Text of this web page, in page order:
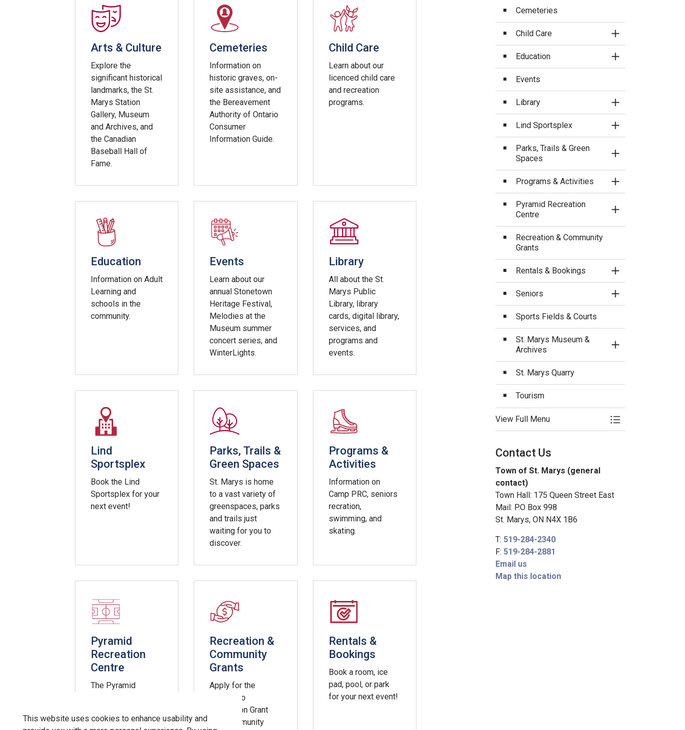
This website uses cookies to enhance usability and
Arts & Culture
Explore the
significant historical
landmarks, the St.
Marys Station
Gallery, Museum
and Archives, and
the Canadian
Baseball Hall of
Fame.
Cemeteries
Information on
historic graves, on-
site assistance, and
the Bereavement
Authority of Ontario
Consumer
Information Guide.
Child Care
Learn about our
licenced child care
and recreation
programs.
Education
Information on Adult
Learning and
schools in the
community.
Events
Learn about our
annual Stonetown
Heritage Festival,
Melodies at the
Museum summer
concert series, and
WinterLights.
Library
All about the St.
Marys Public
Library, library
cards, digital library,
services, and
programs and
events.
Lind
Sportsplex
Book the Lind
Sportsplex for your
next event!
Parks, Trails &
Green Spaces
St. Marys is home
to a vast variety of
greenspaces, parks
and trails just
waiting for you to
discover.
Programs &
Activities
Information on
Camp PRC, seniors
recration,
swimming, and
skating.
Pyramid
Recreation
Centre
The Pyramid
EarlyON Centre,
Recreation &
Community
Grants
Apply for the
Access to
Recreation Grant
and Community
Rentals &
Bookings
Book a room, ice
pad, pool, or park
for your next event!
Cemeteries
Child Care
Toggle Section
Education
Toggle Section
Events
Library
Toggle Section
Lind Sportsplex
Toggle Section
Parks, Trails & Green
Spaces
Toggle Section
Programs & Activities
Toggle Section
Pyramid Recreation
Centre
Toggle Section
Recreation & Community
Grants
Rentals & Bookings
Toggle Section
Seniors
Toggle Section
Sports Fields & Courts
St. Marys Museum &
Archives
Toggle Section
St. Marys Quarry
Tourism
View Full Menu Toggle Menu
Contact Us
Town of St. Marys (general
contact)
Town Hall: 175 Queen Street East
Mail: P.O Box 998
St. Marys, ON N4X 1B6
T: 519-284-2340
F: 519-284-2881
Email us
Map this location